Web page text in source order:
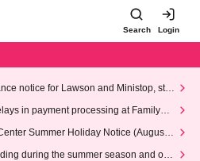
Search Login
notice for Lawson and Ministop, star
Wednesday (Wed)
in payment processing at FamilyMa
Summer Holiday Notice (August 1
during the summer season and our